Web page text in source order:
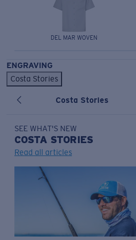
DEL MAR WOVEN
ENGRAVING
Costa Stories
Costa Stories
SEE WHAT'S NEW
COSTA STORIES
Read all articles